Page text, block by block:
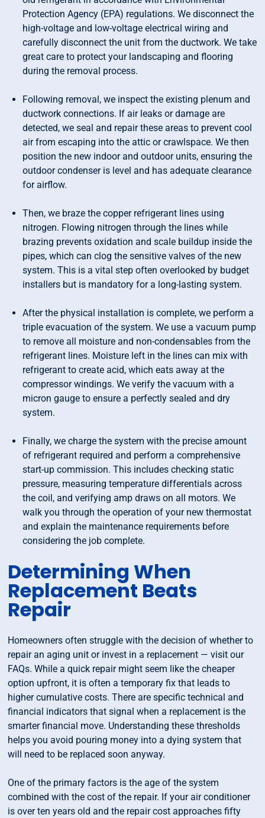
Protection Agency (EPA) regulations. We disconnect the
high-voltage and low-voltage electrical wiring and
carefully disconnect the unit from the ductwork. We take
great care to protect your landscaping and flooring
during the removal process.
Following removal, we inspect the existing plenum and
ductwork connections. If air leaks or damage are
detected, we seal and repair these areas to prevent cool
air from escaping into the attic or crawlspace. We then
position the new indoor and outdoor units, ensuring the
outdoor condenser is level and has adequate clearance
for airflow.
Then, we braze the copper refrigerant lines using
nitrogen. Flowing nitrogen through the lines while
brazing prevents oxidation and scale buildup inside the
pipes, which can clog the sensitive valves of the new
system. This is a vital step often overlooked by budget
installers but is mandatory for a long-lasting system.
After the physical installation is complete, we perform a
triple evacuation of the system. We use a vacuum pump
to remove all moisture and non-condensables from the
refrigerant lines. Moisture left in the lines can mix with
refrigerant to create acid, which eats away at the
compressor windings. We verify the vacuum with a
micron gauge to ensure a perfectly sealed and dry
system.
Finally, we charge the system with the precise amount
of refrigerant required and perform a comprehensive
start-up commission. This includes checking static
pressure, measuring temperature differentials across
the coil, and verifying amp draws on all motors. We
walk you through the operation of your new thermostat
and explain the maintenance requirements before
considering the job complete.
Determining When
Replacement Beats
Repair
Homeowners often struggle with the decision of whether to
repair an aging unit or invest in a replacement — visit our
FAQs. While a quick repair might seem like the cheaper
option upfront, it is often a temporary fix that leads to
higher cumulative costs. There are specific technical and
financial indicators that signal when a replacement is the
smarter financial move. Understanding these thresholds
helps you avoid pouring money into a dying system that
will need to be replaced soon anyway.
One of the primary factors is the age of the system
combined with the cost of the repair. If your air conditioner
is over ten years old and the repair cost approaches fifty